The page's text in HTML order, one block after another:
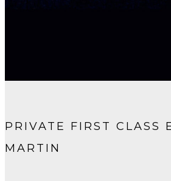
PRIVATE FIRST CLASS
MARTIN